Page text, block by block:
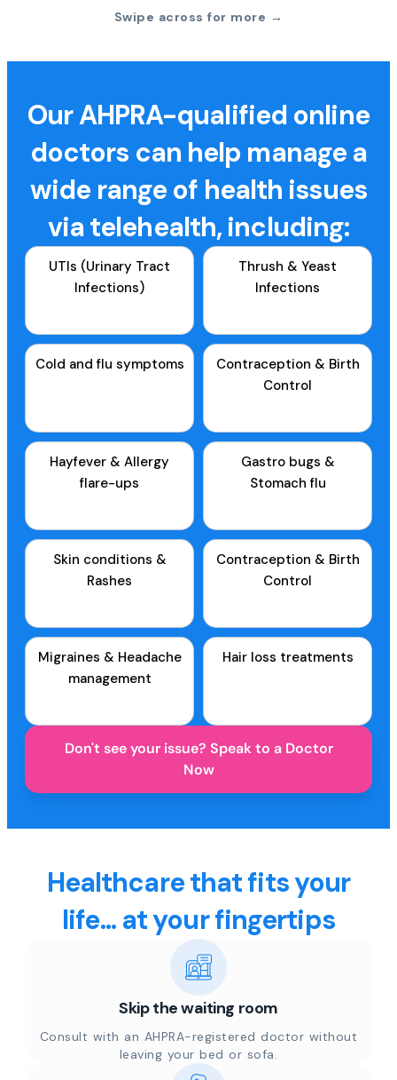
Swipe across for more →
Our AHPRA-qualified online
doctors can help manage a
wide range of health issues
via telehealth, including:
UTIs (Urinary Tract
Infections)
Thrush & Yeast
Infections
Cold and flu symptoms
Contraception & Birth
Control
Hayfever & Allergy
flare-ups
Gastro bugs &
Stomach flu
Skin conditions &
Rashes
Contraception & Birth
Control
Migraines & Headache
management
Hair loss treatments
Don't see your issue? Speak to a Doctor
Now
Healthcare that fits your
life... at your fingertips
Skip the waiting room
Consult with an AHPRA-registered doctor without
leaving your bed or sofa.